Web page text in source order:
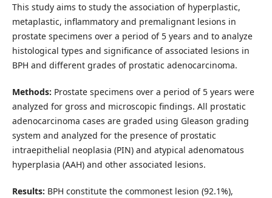
This study aims to study the association of hyperplastic,
metaplastic, inflammatory and premalignant lesions in
prostate specimens over a period of 5 years and to analyze
histological types and significance of associated lesions in
BPH and different grades of prostatic adenocarcinoma.
Methods: Prostate specimens over a period of 5 years were
analyzed for gross and microscopic findings. All prostatic
adenocarcinoma cases are graded using Gleason grading
system and analyzed for the presence of prostatic
intraepithelial neoplasia (PIN) and atypical adenomatous
hyperplasia (AAH) and other associated lesions.
Results: BPH constitute the commonest lesion (92.1%),